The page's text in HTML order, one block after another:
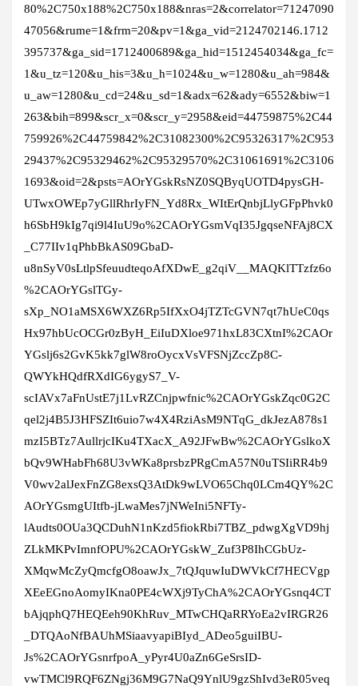
80%2C750x188%2C750x188&nras=2&correlator=71247090
47056&rume=1&frm=20&pv=1&ga_vid=2124702146.1712
395737&ga_sid=1712400689&ga_hid=1512454034&ga_fc=
1&u_tz=120&u_his=3&u_h=1024&u_w=1280&u_ah=984&
u_aw=1280&u_cd=24&u_sd=1&adx=62&ady=6552&biw=1
263&bih=899&scr_x=0&scr_y=2958&eid=44759875%2C44
759926%2C44759842%2C31082300%2C95326317%2C953
29437%2C95329462%2C95329570%2C31061691%2C3106
1693&oid=2&psts=AOrYGskRsNZ0SQByqUOTD4pysGH-
UTwxOWEp7yGllRhrIyFN_Yd8Rx_WItErQnbjLlyGFpPhvk0
h6SbH9kIg7qi9l4IuU9o%2CAOrYGsmVqI35JgqseNFAj8CX
_C77IIv1qPhbBkAS09GbaD-
u8nSyV0sLtlpSfeuudteqoAfXDwE_g2qiV__MAQKlTTzfz6o
%2CAOrYGslTGy-
sXp_NO1aMSX6WXZ6Rp5IfXxO4jTZTcGVN7qt7hUeC0qs
Hx97hbUcOCGr0zByH_EiIuDXloe971hxL83CXtnI%2CAOr
YGslj6s2GvK5kk7glW8roOycxVsVFSNjZccZp8C-
QWYkHQdfRXdIG6ygyS7_V-
scIAVx7aFnUstE7j1LvRZCnjpwfnic%2CAOrYGskZqc0G2C
qel2j4B5J3HFSZIt6uio7w4X4RziAsM9NTqG_dkJezA878s1
mzI5BTz7AullrjcIKu4TXacX_A92JFwBw%2CAOrYGslkoX
bQv9WHabFh68U3vWKa8prsbzPRgCmA57N0uTSIiRR4b9
V0wv2alJexFnZG8exsQ3AtDk9wLVO65Chq0LCm4QY%2C
AOrYGsmgUItfb-jLwaMes7jNWeIni5NFTy-
lAudts0OUa3QCDuhN1nKzd5fiokRbi7TBZ_pdwgXgVD9hj
ZLkMKPvImnfOPU%2CAOrYGskW_Zuf3P8IhCGbUz-
XMqwMcZyQmcfgO8oawJx_7tQJquwIuDWVkCf7HECVgp
XEeEGnoAomyIKna0PE4cWXj9TyChA%2CAOrYGsnq4CT
bAjqphQ7HEQEeh90KhRuv_MTwCHQaRRYoEa2vIRGR26
_DTQAoNfBAUhMSiaavyapiBIyd_ADeo5guiIBU-
Js%2CAOrYGsnrfpoA_yPyr4U0aZn6GeSrsID-
vwTMCl9RQF6ZNgj36M9G7NaQ9YnlU9gzShIvd3eR05veq